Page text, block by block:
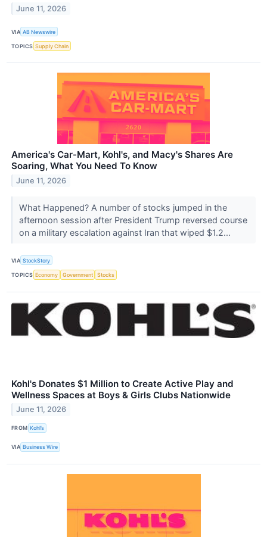
June 11, 2026
VIA AB Newswire
TOPICS Supply Chain
America's Car-Mart, Kohl's, and Macy's Shares Are
Soaring, What You Need To Know
June 11, 2026
What Happened? A number of stocks jumped in the
afternoon session after President Trump reversed course
on a military escalation against Iran that wiped $1.2...
VIA StockStory
TOPICS Economy Government Stocks
Kohl's Donates $1 Million to Create Active Play and
Wellness Spaces at Boys & Girls Clubs Nationwide
June 11, 2026
FROM Kohl’s
VIA Business Wire